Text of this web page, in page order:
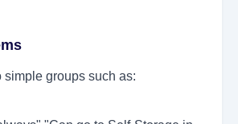
simple groups such as: